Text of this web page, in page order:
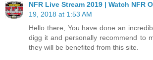
NFR Live Stream 2019 | Watch NFR
19, 2018 at 1:53 AM
Hello there, You have done an
digg it and personally recommend to
they will be benefited from this site.